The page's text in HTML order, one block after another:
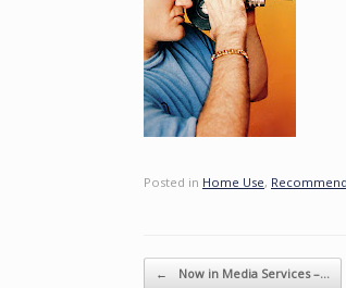
Posted in Home Use,
Post navigation
← Now in Media Services –…